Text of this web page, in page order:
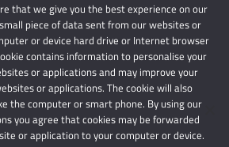
| Use of this website is subject to our disclaimer |
by Schindlers Attorneys.
that we give you the best experience on our
piece of data sent from our websites or
or device hard drive or Internet browser
contains information to personalise your
or applications and may improve your
or applications. The cookie will also
the computer or smart phone. By using our
you agree that cookies may be forwarded
or application to your computer or device.